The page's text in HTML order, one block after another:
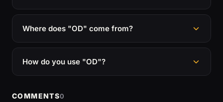
Where does "OD" come from?
How do you use "OD"?
COMMENTS0